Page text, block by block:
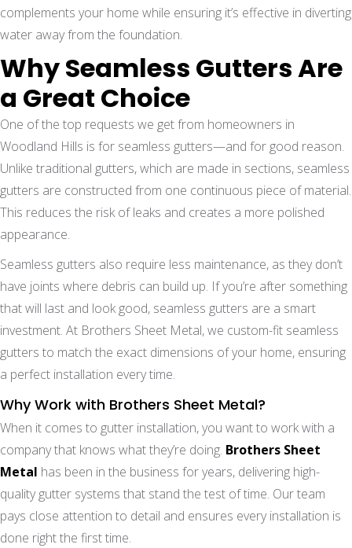
complements your home while ensuring it’s effective in diverting
water away from the foundation.
Why Seamless Gutters Are
a Great Choice
One of the top requests we get from homeowners in
Woodland Hills is for seamless gutters—and for good reason.
Unlike traditional gutters, which are made in sections, seamless
gutters are constructed from one continuous piece of material.
This reduces the risk of leaks and creates a more polished
appearance.
Seamless gutters also require less maintenance, as they don’t
have joints where debris can build up. If you’re after something
that will last and look good, seamless gutters are a smart
investment. At Brothers Sheet Metal, we custom-fit seamless
gutters to match the exact dimensions of your home, ensuring
a perfect installation every time.
Why Work with Brothers Sheet Metal?
When it comes to gutter installation, you want to work with a
company that knows what they’re doing. Brothers Sheet
Metal has been in the business for years, delivering high-
quality gutter systems that stand the test of time. Our team
pays close attention to detail and ensures every installation is
done right the first time.